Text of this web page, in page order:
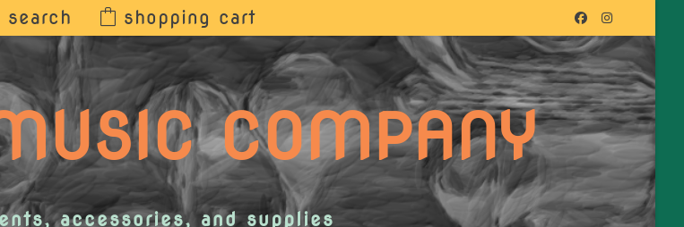
search shopping cart
COMPANY
accessories, and supplies